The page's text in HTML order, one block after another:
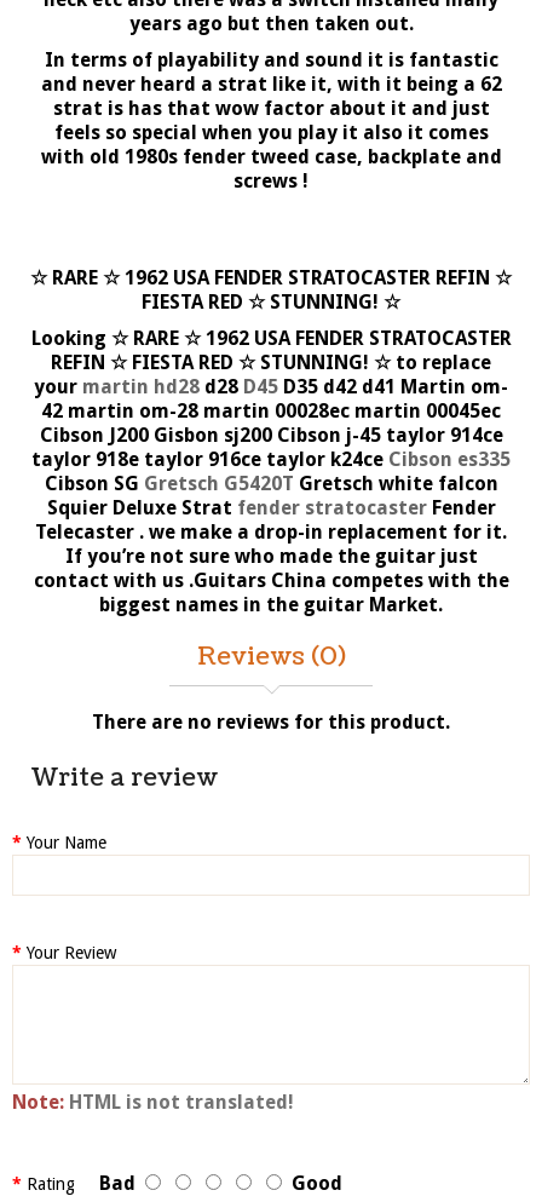
years ago but then taken out.
In terms of playability and sound it is fantastic
and never heard a strat like it, with it being a 62
strat is has that wow factor about it and just
feels so special when you play it also it comes
with old 1980s fender tweed case, backplate and
screws !
☆ RARE ☆ 1962 USA FENDER STRATOCASTER REFIN ☆
FIESTA RED ☆ STUNNING! ☆
Looking ☆ RARE ☆ 1962 USA FENDER STRATOCASTER
REFIN ☆ FIESTA RED ☆ STUNNING! ☆ to replace
your martin hd28 d28 D45 D35 d42 d41 Martin om-
42 martin om-28 martin 00028ec martin 00045ec
Cibson J200 Gisbon sj200 Cibson j-45 taylor 914ce
taylor 918e taylor 916ce taylor k24ce Cibson es335
Cibson SG Gretsch G5420T Gretsch white falcon
Squier Deluxe Strat fender stratocasterFender
Telecaster . we make a drop-in replacement for it.
If you’re not sure who made the guitar just
contact with us .Guitars China competes with the
biggest names in the guitar Market.
Reviews (0)
There are no reviews for this product.
Write a review
Your Name
Your Review
Note: HTML is not translated!
Rating Bad Good